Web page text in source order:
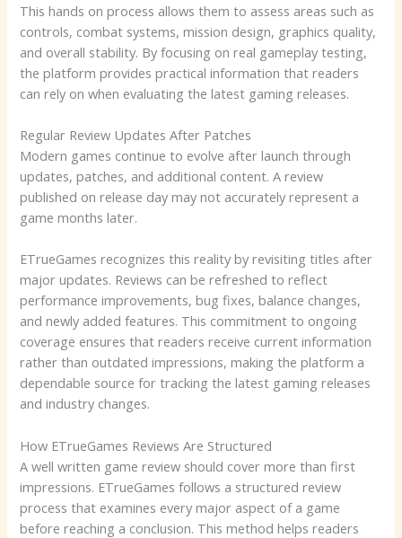
This hands on process allows them to assess areas such as
controls, combat systems, mission design, graphics quality,
and overall stability. By focusing on real gameplay testing,
the platform provides practical information that readers
can rely on when evaluating the latest gaming releases.
Regular Review Updates After Patches
Modern games continue to evolve after launch through
updates, patches, and additional content. A review
published on release day may not accurately represent a
game months later.
ETrueGames recognizes this reality by revisiting titles after
major updates. Reviews can be refreshed to reflect
performance improvements, bug fixes, balance changes,
and newly added features. This commitment to ongoing
coverage ensures that readers receive current information
rather than outdated impressions, making the platform a
dependable source for tracking the latest gaming releases
and industry changes.
How ETrueGames Reviews Are Structured
A well written game review should cover more than first
impressions. ETrueGames follows a structured review
process that examines every major aspect of a game
before reaching a conclusion. This method helps readers